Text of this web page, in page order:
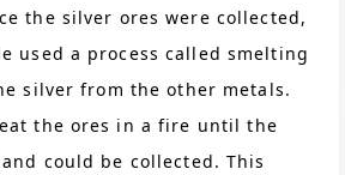
the silver ores were collected,
used a process called smelting
silver from the other metals.
the ores in a fire until the
could be collected. This